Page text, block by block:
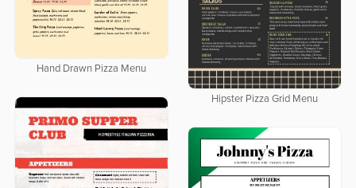
Hand Drawn Pizza Menu
Hipster Pizza Grid Menu